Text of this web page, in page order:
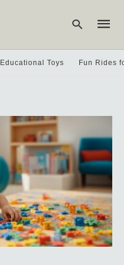
hit
enter:
Educational Toys Fun Rides